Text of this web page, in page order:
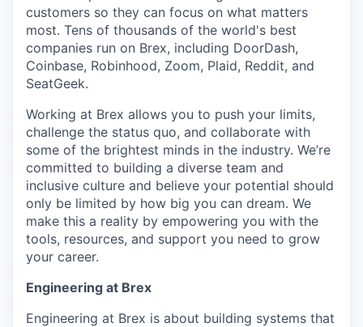
customers so they can focus on what matters
most. Tens of thousands of the world's best
companies run on Brex, including DoorDash,
Coinbase, Robinhood, Zoom, Plaid, Reddit, and
SeatGeek.
Working at Brex allows you to push your limits,
challenge the status quo, and collaborate with
some of the brightest minds in the industry. We’re
committed to building a diverse team and
inclusive culture and believe your potential should
only be limited by how big you can dream. We
make this a reality by empowering you with the
tools, resources, and support you need to grow
your career.
Engineering at Brex
Engineering at Brex is about building systems that